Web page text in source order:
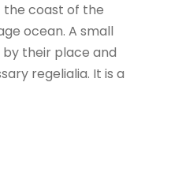
the coast of the
ocean. A small
their place and
regelialia. It is a